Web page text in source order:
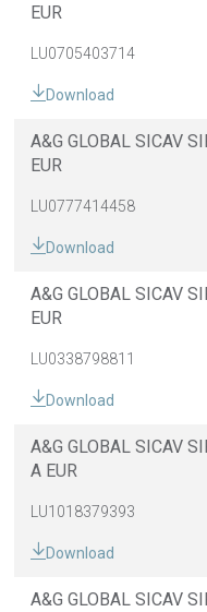
EUR
LU0705403714
Download
A&G GLOBAL SICAV
EUR
LU0777414458
Download
A&G GLOBAL SICAV
EUR
LU0338798811
Download
A&G GLOBAL SICAV
A EUR
LU1018379393
Download
A&G GLOBAL SICAV